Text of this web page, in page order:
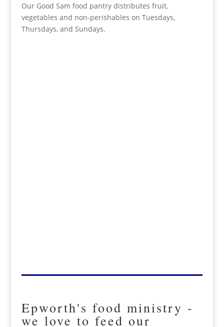
Our Good Sam food pantry distributes fruit,
vegetables and non-perishables on Tuesdays,
Thursdays, and Sundays.
Epworth's food ministry -
we love to feed our